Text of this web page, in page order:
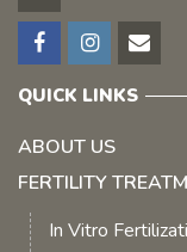
QUICK LINKS
ABOUT US
FERTILITY
In Vitro